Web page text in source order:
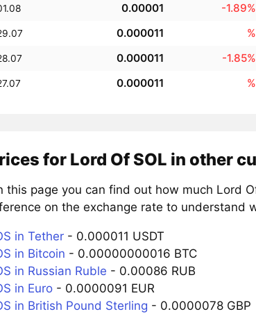
0.00001 -1.89%
0.000011 %
0.000011 -1.85%
0.000011 %
for Lord Of SOL in other
this page you can find out how much Lord
on the exchange rate to understand
in Tether- 0.000011 USDT
in Bitcoin - 0.00000000016 BTC
in Russian Ruble - 0.00086 RUB
in Euro- 0.0000091 EUR
in British Pound Sterling - 0.0000078 GBP